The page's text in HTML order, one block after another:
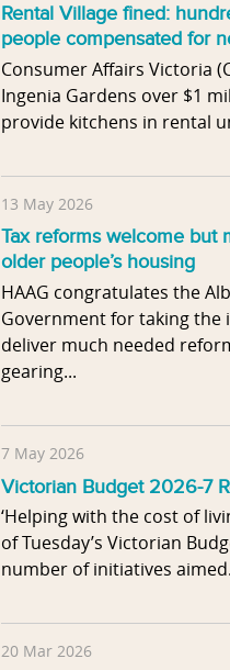
Rental Village fined:
people compensated for
Consumer Affairs Victoria
Ingenia Gardens over $1
provide kitchens in rental
13 May 2026
Tax reforms welcome but
older people’s housing
HAAG congratulates the
Government for taking the
deliver much needed
gearing...
7 May 2026
Victorian Budget 2026-7
‘Helping with the cost of
of Tuesday’s Victorian
number of initiatives
20 Mar 2026